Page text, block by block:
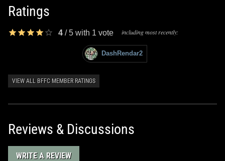
Ratings
4 /5 with 1 vote including most recently:
DashRendar2
VIEW ALL BFFC MEMBER RATINGS
Reviews & Discussions
WRITE A REVIEW